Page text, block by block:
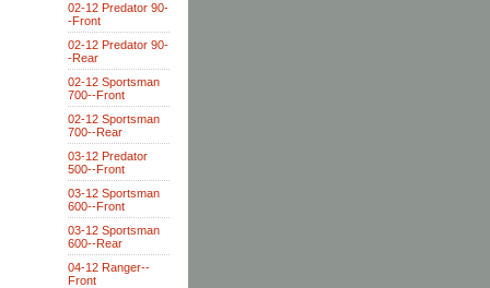
02-12 Predator 90-
-Front
02-12 Predator 90-
-Rear
02-12 Sportsman
700--Front
02-12 Sportsman
700--Rear
03-12 Predator
500--Front
03-12 Sportsman
600--Front
03-12 Sportsman
600--Rear
04-12 Ranger--
Front